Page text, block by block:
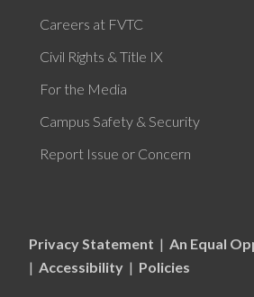
Careers at FVTC
Civil Rights & Title IX
For the Media
Campus Safety & Security
Report Issue or Concern
Privacy Statement | An Equal
| Accessibility | Policies